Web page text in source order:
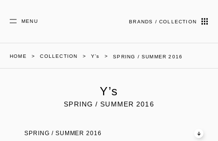
MENU BRANDS / COLLECTION
HOME COLLECTION Y’s SPRING / SUMMER 2016
Y’s
SPRING / SUMMER 2016
SPRING / SUMMER 2016